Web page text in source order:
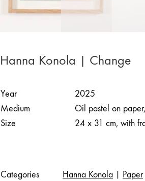
Hanna Konola | Change
Year
2025
Medium
Oil pastel on
Size
24 x 31 cm, with
Categories Hanna Konola Paper